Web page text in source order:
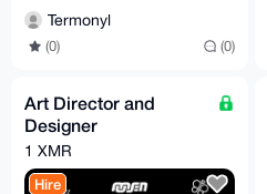
Termonyl
(0) (0)
Art Director and
Designer
1 XMR
Hire